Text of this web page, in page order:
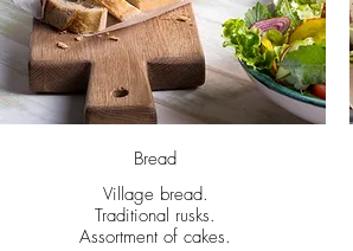
Bread
Village bread.
Traditional rusks.
Assortment of cakes.